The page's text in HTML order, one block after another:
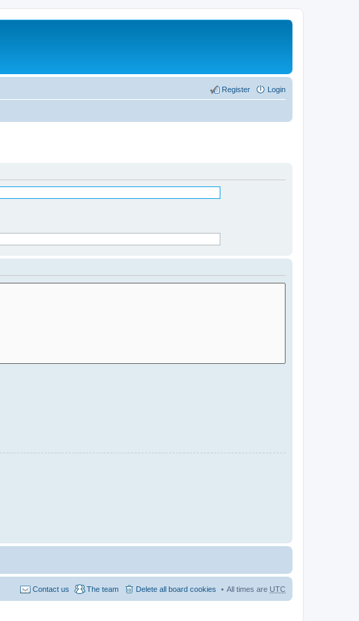
Login
Register
All times are UTC
Delete all board cookies
The team
Contact us